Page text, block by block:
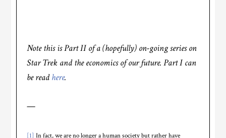
Note this is Part II of a (hopefully) on-going series on
Star Trek and the economics of our future. Part I can
be readhere.
—
[1] In fact, we are no longer a human society but rather have